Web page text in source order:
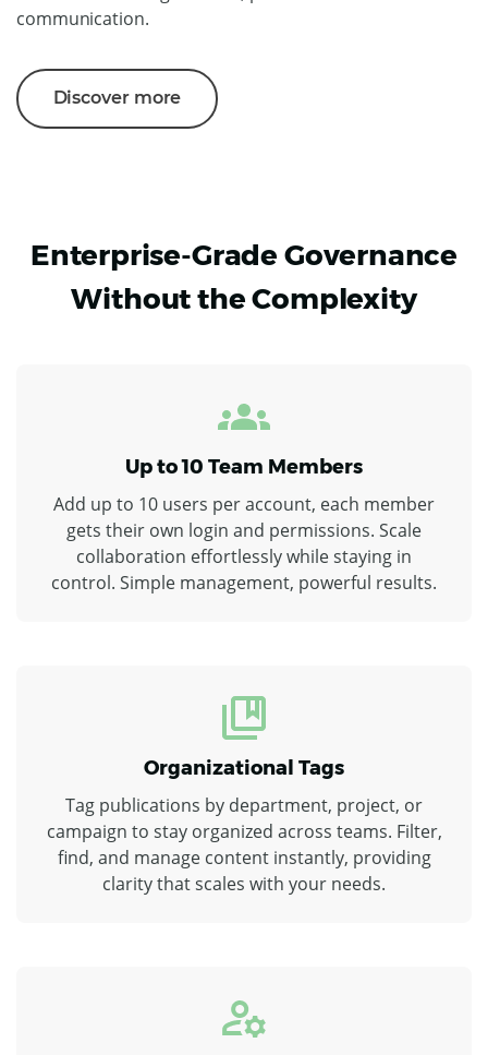
communication.
Discover more
Enterprise-Grade Governance
Without the Complexity
Up to 10 Team Members
Add up to 10 users per account, each member
gets their own login and permissions. Scale
collaboration effortlessly while staying in
control. Simple management, powerful results.
Organizational Tags
Tag publications by department, project, or
campaign to stay organized across teams. Filter,
find, and manage content instantly, providing
clarity that scales with your needs.